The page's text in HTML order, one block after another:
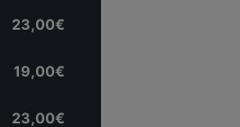
23,00€
19,00€
23,00€